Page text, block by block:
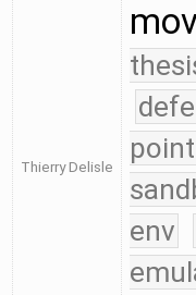
Thierry Delisle
env